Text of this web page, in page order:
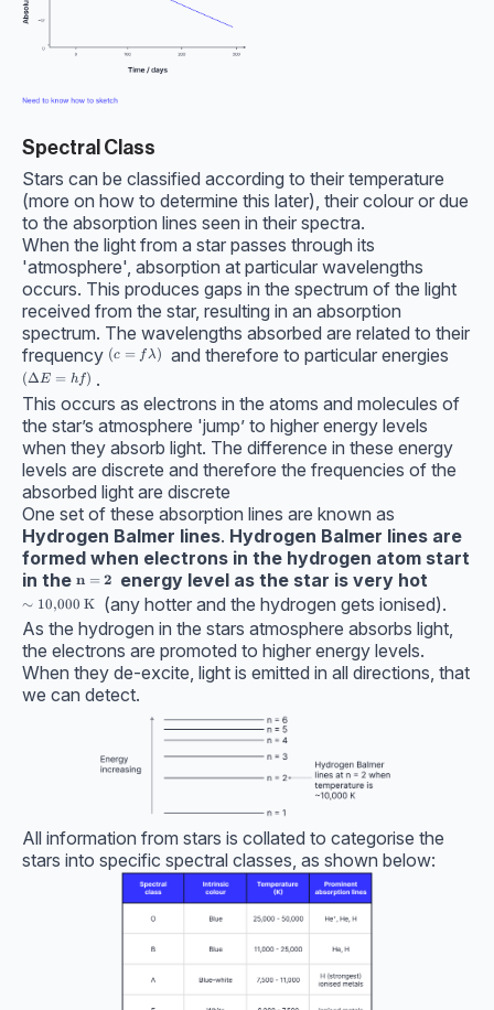
Spectral Class
Stars can be classified according to their temperature
(more on how to determine this later), their colour or due
to the absorption lines seen in their spectra.
When the light from a star passes through its
'atmosphere', absorption at particular wavelengths
occurs. This produces gaps in the spectrum of the light
received from the star, resulting in an absorption
spectrum. The wavelengths absorbed are related to their
frequency (c=f\lambda)
(c = fλ) and therefore to particular energies
(\Delta E=hf)
(ΔE = hf) .
This occurs as electrons in the atoms and molecules of
the star’s atmosphere 'jump’ to higher energy levels
when they absorb light. The difference in these energy
levels are discrete and therefore the frequencies of the
absorbed light are discrete
One set of these absorption lines are known as
Hydrogen Balmer lines. Hydrogen Balmer lines are
formed when electrons in the hydrogen atom start
in the \textbf{n} = \bf2
n = 2 energy level as the star is very hot
\sim 10,000 \ \text{K}
∼ 10,000 K (any hotter and the hydrogen gets ionised).
As the hydrogen in the stars atmosphere absorbs light,
the electrons are promoted to higher energy levels.
When they de-excite, light is emitted in all directions, that
we can detect.
All information from stars is collated to categorise the
stars into specific spectral classes, as shown below: